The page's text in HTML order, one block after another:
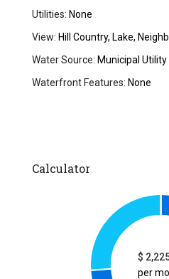
Utilities: None
View: Hill Country, Lake,
Water Source: Municipal
Waterfront Features: None
Calculator
$
per